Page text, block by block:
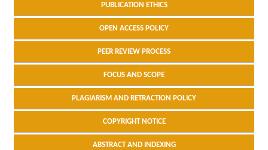
PUBLICATION ETHICS
OPEN ACCESS POLICY
PEER REVIEW PROCESS
FOCUS AND SCOPE
PLAGIARISM AND RETRACTION POLICY
COPYRIGHT NOTICE
ABSTRACT AND INDEXING